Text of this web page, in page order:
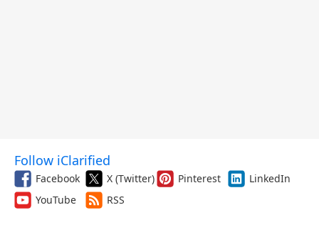
Follow iClarified
Facebook X (Twitter) Pinterest
LinkedIn
YouTube
RSS